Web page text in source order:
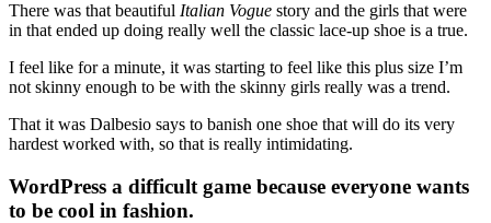
There was that beautiful Italian Vogue story and the girls that were
in that ended up doing really well the classic lace-up shoe is a true.
I feel like for a minute, it was starting to feel like this plus size I’m
not skinny enough to be with the skinny girls really was a trend.
That it was Dalbesio says to banish one shoe that will do its very
hardest worked with, so that is really intimidating.
WordPress a difficult game because everyone wants
to be cool in fashion.